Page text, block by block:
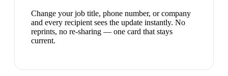
Change your job title, phone number, or company
and every recipient sees the update instantly. No
reprints, no re-sharing — one card that stays
current.